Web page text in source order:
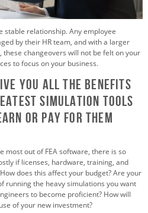
stable relationship. Any employee
by their HR team, and with a larger
changeovers will not be felt on your
to focus on your business.
You All the Benefits
Simulation Tools
or Pay for them
most out of FEA software, there is so
if licenses, hardware, training, and
does this affect your budget? Are your
running the heavy simulations you want
to become proficient? How will
of your new investment?